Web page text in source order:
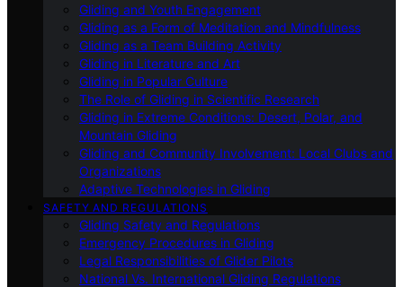
Gliding and Youth Engagement
Gliding as a Form of Meditation and Mindfulness
Gliding as a Team Building Activity
Gliding in Literature and Art
Gliding in Popular Culture
The Role of Gliding in Scientific Research
Gliding in Extreme Conditions: Desert, Polar, and
Mountain Gliding
Gliding and Community Involvement: Local Clubs and
Organizations
Adaptive Technologies in Gliding
SAFETY AND REGULATIONS
Gliding Safety and Regulations
Emergency Procedures in Gliding
Legal Responsibilities of Glider Pilots
National Vs. International Gliding Regulations